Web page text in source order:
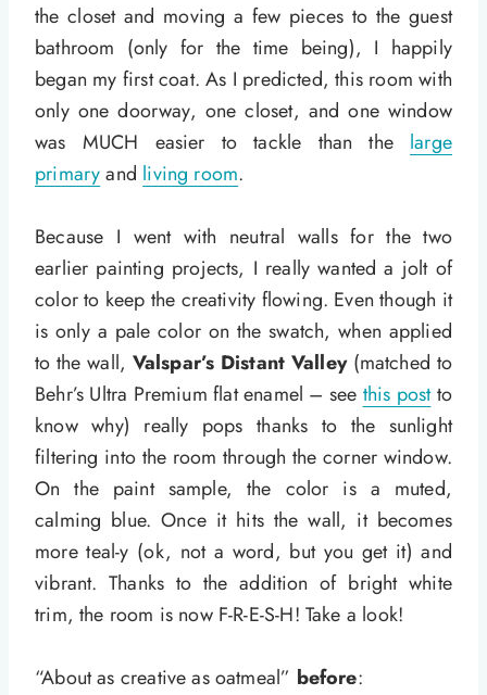
the closet and moving a few pieces to the guest
bathroom (only for the time being), I happily
began my first coat. As I predicted, this room with
only one doorway, one closet, and one window
was MUCH easier to tackle than the large
primaryand living room.
Because I went with neutral walls for the two
earlier painting projects, I really wanted a jolt of
color to keep the creativity flowing. Even though it
is only a pale color on the swatch, when applied
to the wall, Valspar’s Distant Valley(matched to
Behr’s Ultra Premium flat enamel – see this postto
know why) really pops thanks to the sunlight
filtering into the room through the corner window.
On the paint sample, the color is a muted,
calming blue. Once it hits the wall, it becomes
more teal-y (ok, not a word, but you get it) and
vibrant. Thanks to the addition of bright white
trim, the room is now F-R-E-S-H! Take a look!
“About as creative as oatmeal” before: